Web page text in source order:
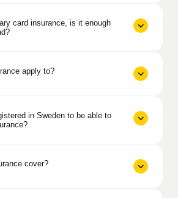
card insurance, is it enough
apply to?
in Sweden to be able to
cover?